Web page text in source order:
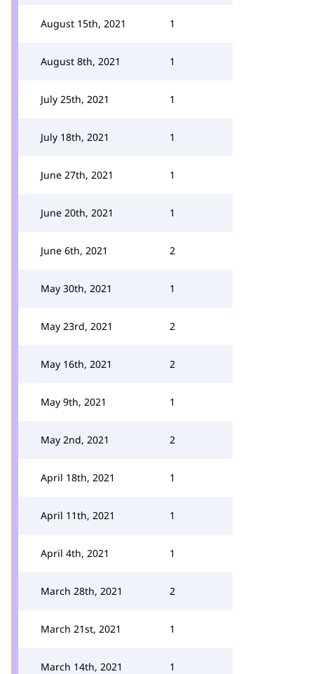
August 15th, 2021 1
August 8th, 2021 1
July 25th, 2021 1
July 18th, 2021 1
June 27th, 2021 1
June 20th, 2021 1
June 6th, 2021 2
May 30th, 2021 1
May 23rd, 2021 2
May 16th, 2021 2
May 9th, 2021 1
May 2nd, 2021 2
April 18th, 2021 1
April 11th, 2021 1
April 4th, 2021 1
March 28th, 2021 2
March 21st, 2021 1
March 14th, 2021 1